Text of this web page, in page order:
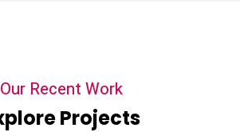
Our Recent Work
Projects